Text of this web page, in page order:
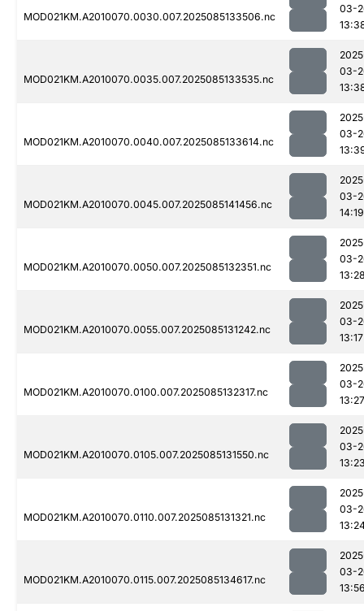
MOD021KM.A2010070.0030.007.2025085133506.nc
03-
MOD021KM.A2010070.0035.007.2025085133535.nc
03-
MOD021KM.A2010070.0040.007.2025085133614.nc
03-
MOD021KM.A2010070.0045.007.2025085141456.nc
03-
14:19
MOD021KM.A2010070.0050.007.2025085132351.nc
03-
MOD021KM.A2010070.0055.007.2025085131242.nc
03-
13:17
MOD021KM.A2010070.0100.007.2025085132317.nc
03-
13:27
MOD021KM.A2010070.0105.007.2025085131550.nc
03-
MOD021KM.A2010070.0110.007.2025085131321.nc
03-
MOD021KM.A2010070.0115.007.2025085134617.nc
03-